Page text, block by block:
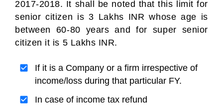
2017-2018. It shall be noted that this limit for
senior citizen is 3 Lakhs INR whose age is
between 60-80 years and for super senior
citizen it is 5 Lakhs INR.
If it is a Company or a firm irrespective of
income/loss during that particular FY.
In case of income tax refund